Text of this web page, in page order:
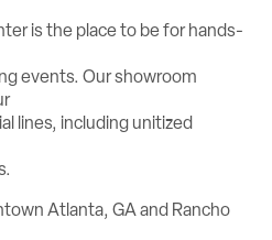
is the place to be for hands-
events. Our showroom
lines, including unitized
Atlanta, GA and Rancho